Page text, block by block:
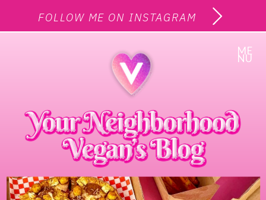
FOLLOW ME ON INSTAGRAM
ME
NU